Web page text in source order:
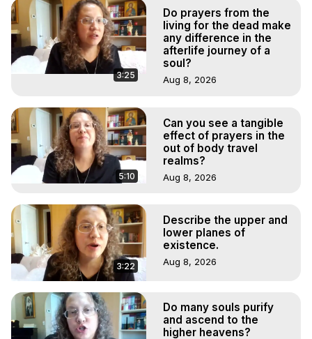
3:25
Do prayers from the
living for the dead make
any difference in the
afterlife journey of a
soul?
Aug 8, 2026
5:10
Can you see a tangible
effect of prayers in the
out of body travel
realms?
Aug 8, 2026
3:22
Describe the upper and
lower planes of
existence.
Aug 8, 2026
Do many souls purify
and ascend to the
higher heavens?